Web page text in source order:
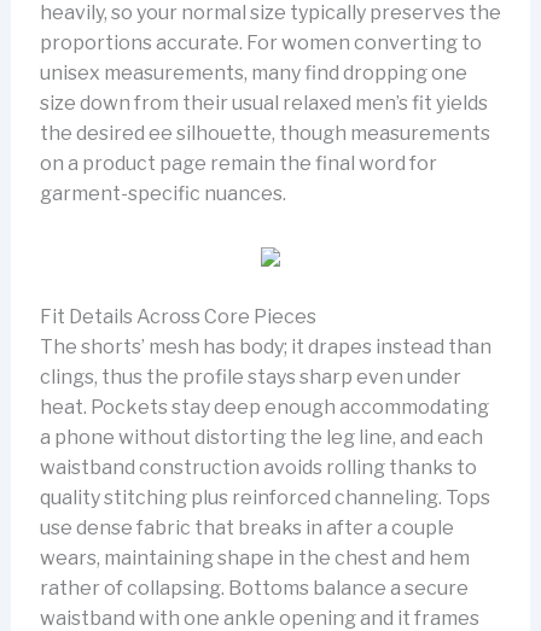
heavily, so your normal size typically preserves the
proportions accurate. For women converting to
unisex measurements, many find dropping one
size down from their usual relaxed men’s fit yields
the desired ee silhouette, though measurements
on a product page remain the final word for
garment-specific nuances.
Fit Details Across Core Pieces
The shorts’ mesh has body; it drapes instead than
clings, thus the profile stays sharp even under
heat. Pockets stay deep enough accommodating
a phone without distorting the leg line, and each
waistband construction avoids rolling thanks to
quality stitching plus reinforced channeling. Tops
use dense fabric that breaks in after a couple
wears, maintaining shape in the chest and hem
rather of collapsing. Bottoms balance a secure
waistband with one ankle opening and it frames